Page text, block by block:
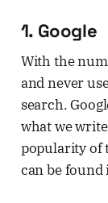
1. Google
With the
and never
search.
what we
popularity of
can be found